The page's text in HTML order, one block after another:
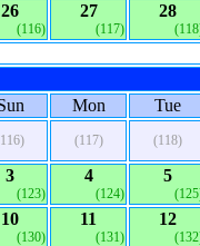
26
(116)
27
(117)
28
Mon Tue
(117) (118)
3
(123)
4
(124)
5
10
(130)
11
(131)
12